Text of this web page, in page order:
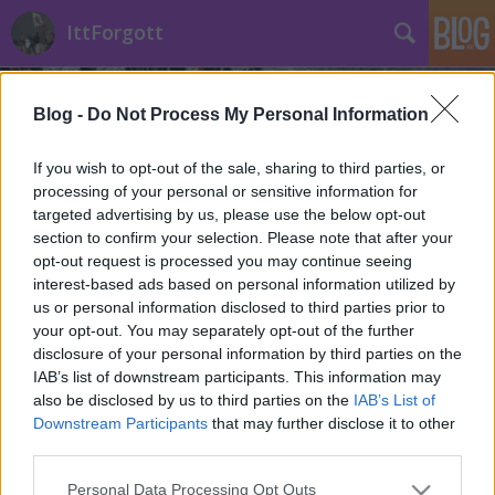
Blog - Do Not Process My Personal Information
If you wish to opt-out of the sale, sharing to third parties, or
processing of your personal or sensitive information for
targeted advertising by us, please use the below opt-out
section to confirm your selection. Please note that after your
opt-out request is processed you may continue seeing
interest-based ads based on personal information utilized by
us or personal information disclosed to third parties prior to
your opt-out. You may separately opt-out of the further
disclosure of your personal information by third parties on the
IAB’s list of downstream participants. This information may
also be disclosed by us to third parties on the IAB’s List of
Downstream Participants that may further disclose it to other
Please note that this website/app uses one or more Google
Personal Data Processing Opt Outs
IttForgott
Címkék »IttForgott_jelek
Városinstalláció és filmes térkép az
Ittforgott blogtól!
Történelmi Helyszínvadász•2013. április 29.
Városinstalláció keretén belül debütált az első
IttForgott térkép vasárnap. Az első budapesti filmes
térképen tucatnyi világvárost jelöltünk meg
Budapest belvárosában, mint helyszínt. Budapest,